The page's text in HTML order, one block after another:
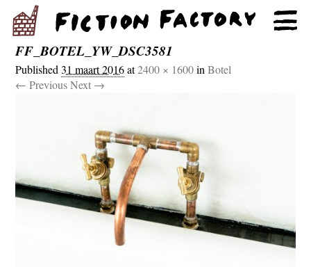
FF_BOTEL_YW_DSC3581
Published31 maart 2016at2400 × 1600inBotel
← Previous Next →